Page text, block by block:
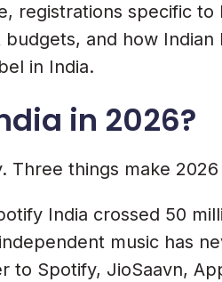
specific to
and how
in India.
in 2026?
Three things make
India crossed 50
music has
to Spotify, JioSaavn,